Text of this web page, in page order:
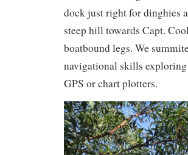
dock just right for dinghies
steep hill towards Capt.
boatbound legs. We
navigational skills
GPS or chart plotters.